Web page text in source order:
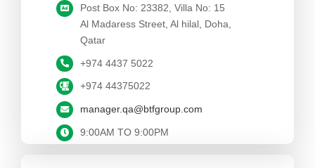
Post Box No: 23382, Villa No: 15
Al Madaress Street, Al hilal, Doha,
Qatar
+974 4437 5022
+974 44375022
manager.qa@btfgroup.com
9:00AM TO 9:00PM